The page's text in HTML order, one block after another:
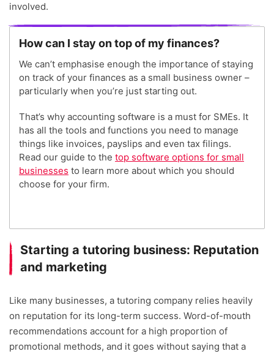
involved.
How can I stay on top of my finances?
We can’t emphasise enough the importance of staying
on track of your finances as a small business owner –
particularly when you’re just starting out.
That’s why accounting software is a must for SMEs. It
has all the tools and functions you need to manage
things like invoices, payslips and even tax filings.
Read our guide to the top software options for small
businesses to learn more about which you should
choose for your firm.
Starting a tutoring business: Reputation
and marketing
Like many businesses, a tutoring company relies heavily
on reputation for its long-term success. Word-of-mouth
recommendations account for a high proportion of
promotional methods, and it goes without saying that a